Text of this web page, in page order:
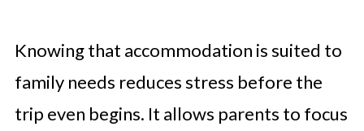
Knowing that accommodation is suited to
family needs reduces stress before the
trip even begins. It allows parents to focus